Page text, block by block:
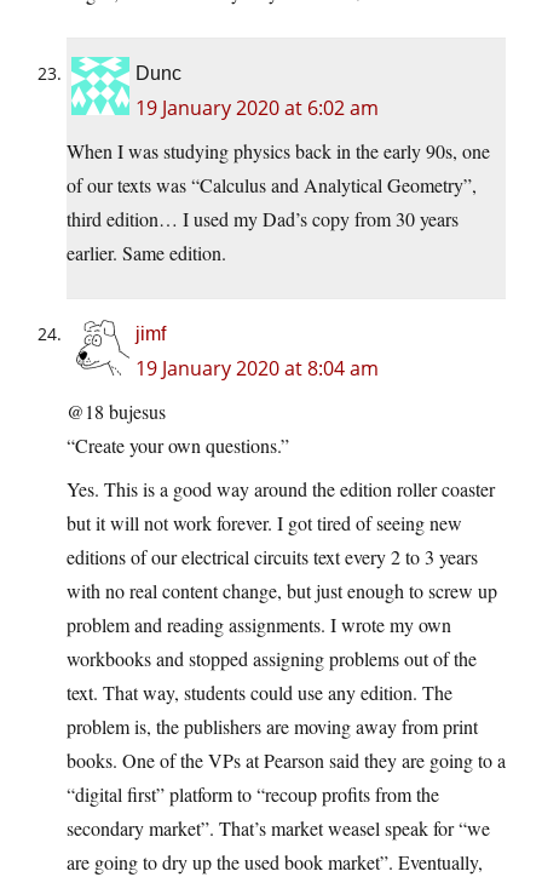
Dunc
19 January 2020 at 6:02 am
When I was studying physics back in the early 90s, one
of our texts was “Calculus and Analytical Geometry”,
third edition… I used my Dad’s copy from 30 years
earlier. Same edition.
jimf
19 January 2020 at 8:04 am
@18 bujesus
“Create your own questions.”
Yes. This is a good way around the edition roller coaster
but it will not work forever. I got tired of seeing new
editions of our electrical circuits text every 2 to 3 years
with no real content change, but just enough to screw up
problem and reading assignments. I wrote my own
workbooks and stopped assigning problems out of the
text. That way, students could use any edition. The
problem is, the publishers are moving away from print
books. One of the VPs at Pearson said they are going to a
“digital first” platform to “recoup profits from the
secondary market”. That’s market weasel speak for “we
are going to dry up the used book market”. Eventually,